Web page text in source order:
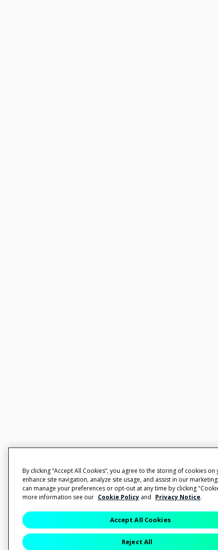
By clicking “Accept All Cookies”, you agree to the storing of cookies
enhance site navigation, analyze site usage, and assist in our
can manage your preferences or opt-out at any time by clicking
more information see our Cookie Policy and Privacy Notice.
Reject All
Accept All Cookies